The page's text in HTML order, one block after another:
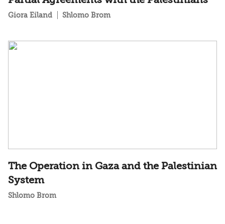
Giora Eiland Shlomo Brom
The Operation in Gaza and the Palestinian
System
Shlomo Brom